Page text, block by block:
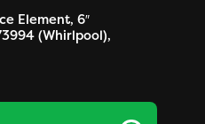
Element, 6″
(Whirlpool),